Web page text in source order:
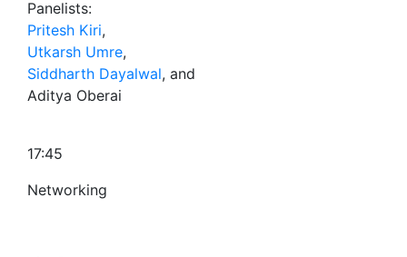
Panelists:
Pritesh Kiri,
Utkarsh Umre,
Siddharth Dayalwal, and
Aditya Oberai
17:45
Networking